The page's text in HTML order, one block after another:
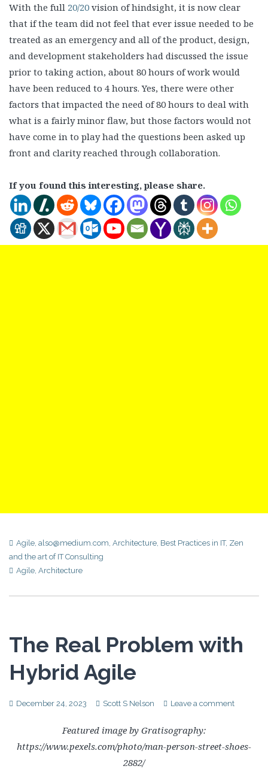
With the full 20/20 vision of hindsight, it is now clear
that if the team did not feel that ever issue needed to be
treated as an emergency and all of the product, design,
and development stakeholders had discussed the issue
prior to taking action, about 80 hours of work would
have been reduced to 4 hours. Yes, there were other
factors that impacted the need of 80 hours to deal with
what is a fairly minor flaw, but those factors would not
have come in to play had the questions been asked up
front and clarity reached through collaboration.
If you found this interesting, please share.
Agile, also@medium.com, Architecture, Best Practices in IT, Zen
and the art of IT Consulting
Agile, Architecture
The Real Problem with
Hybrid Agile
December 24, 2023 Scott S Nelson Leave a comment
Featured image by Gratisography:
https://www.pexels.com/photo/man-person-street-shoes-
2882/